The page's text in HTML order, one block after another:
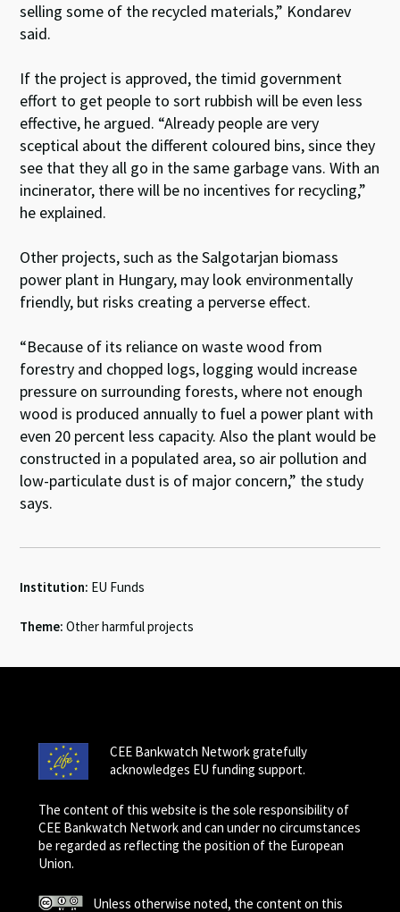
selling some of the recycled materials,” Kondarev
said.
If the project is approved, the timid government
effort to get people to sort rubbish will be even less
effective, he argued. “Already people are very
sceptical about the different coloured bins, since they
see that they all go in the same garbage vans. With an
incinerator, there will be no incentives for recycling,”
he explained.
Other projects, such as the Salgotarjan biomass
power plant in Hungary, may look environmentally
friendly, but risks creating a perverse effect.
“Because of its reliance on waste wood from
forestry and chopped logs, logging would increase
pressure on surrounding forests, where not enough
wood is produced annually to fuel a power plant with
even 20 percent less capacity. Also the plant would be
constructed in a populated area, so air pollution and
low-particulate dust is of major concern,” the study
says.
Institution: EU Funds
Theme: Other harmful projects
CEE Bankwatch Network gratefully
acknowledges EU funding support.
The content of this website is the sole responsibility of
CEE Bankwatch Network and can under no circumstances
be regarded as reflecting the position of the European
Union.
Unless otherwise noted, the content on this